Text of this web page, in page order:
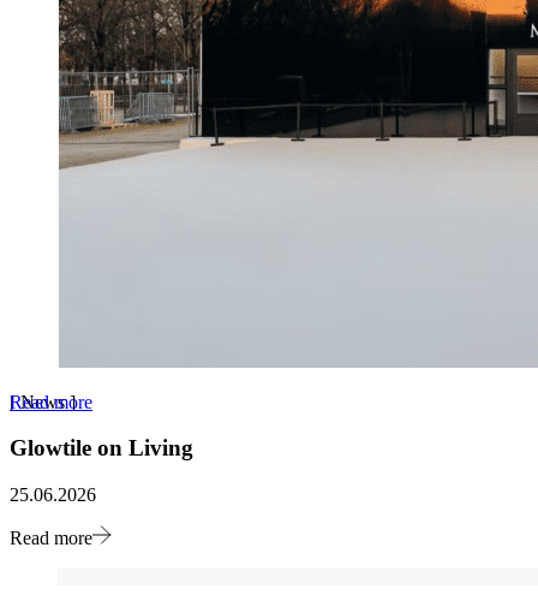
Read more
[News]
Glowtile on Living
25.06.2026
Read more